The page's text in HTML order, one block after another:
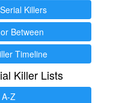
Killers
Between
Timeline
Killer Lists
A-Z